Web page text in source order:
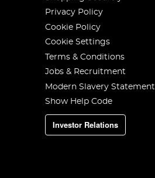
Privacy Policy
Cookie Policy
Cookie Settings
Terms & Conditions
Jobs & Recruitment
Modern Slavery Statement
Show Help Code
Investor Relations